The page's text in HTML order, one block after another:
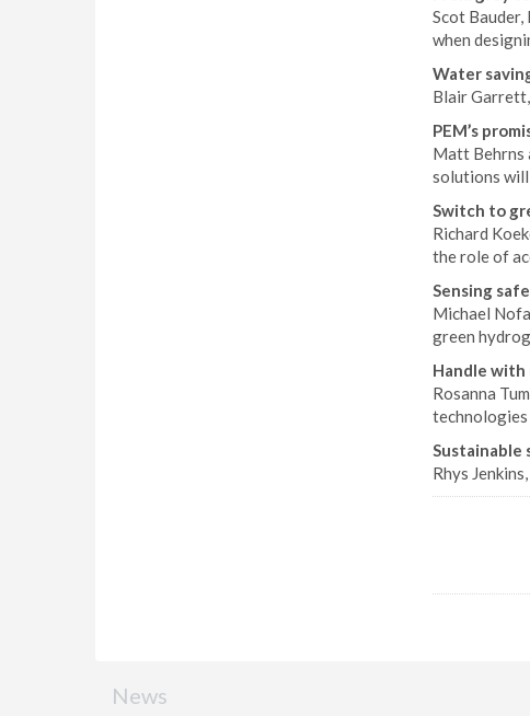
Scot
when
Water
Blair
PEM’s
Matt Behrns
solutions will
Switch to
Richard
the role of
Sensing
Michael
green
Handle with
Rosanna
Sustainable
Rhys
News